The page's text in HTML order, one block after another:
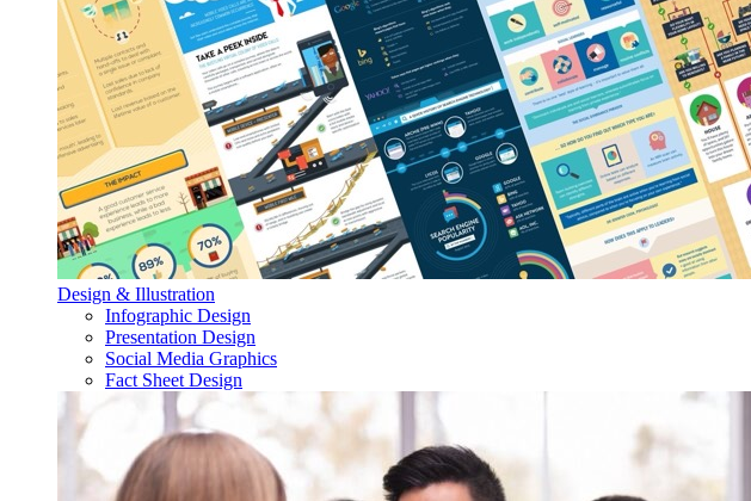
Design & Illustration
Infographic Design
Presentation Design
Social Media Graphics
Fact Sheet Design